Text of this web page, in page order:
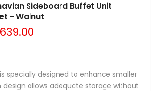
Sideboard Buffet Unit
- Walnut
specially designed to enhance smaller
design allows adequate storage without